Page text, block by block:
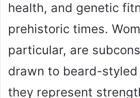
health, and genetic
prehistoric times.
particular, are
drawn to beard-styled
they represent